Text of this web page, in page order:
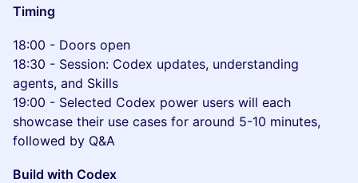
Timing
18:00 - Doors open
18:30 - Session: Codex updates, understanding
agents, and Skills
19:00 - Selected Codex power users will each
showcase their use cases for around 5-10 minutes,
followed by Q&A
Build with Codex